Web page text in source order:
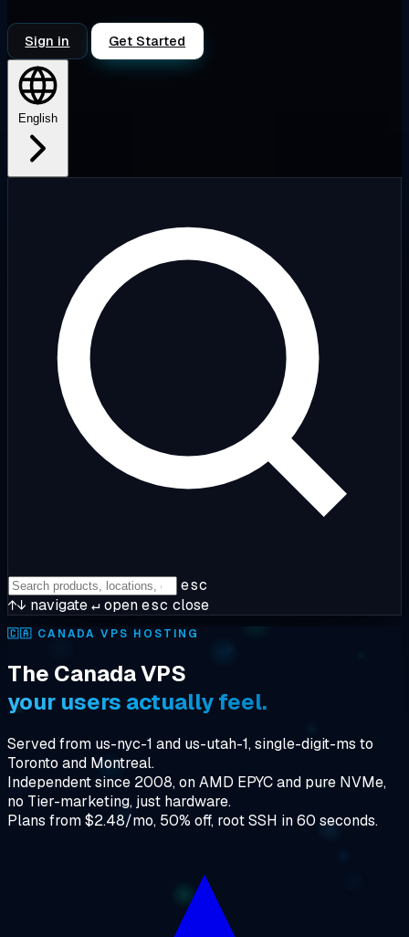
Sign in Get Started
English
esc
↑↓ navigate↵openesc close
🇨🇦 CANADA VPS HOSTING
The Canada VPS
your users actually feel.
Served from us-nyc-1 and us-utah-1, single-digit-ms to
Toronto and Montreal.
Independent since 2008, on AMD EPYC and pure NVMe,
no Tier-marketing, just hardware.
Plans from $2.48/mo, 50% off, root SSH in 60 seconds.